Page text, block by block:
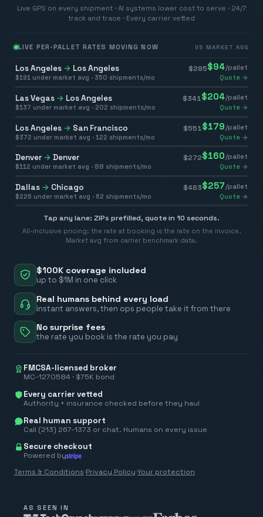
$100K coverage included
up to $1M in one click
Real humans behind every load
instant answers, then ops people take it from there
No surprise fees
the rate you book is the rate you pay
FMCSA-licensed broker
MC-1270584 · $75K bond
Every carrier vetted
Authority + insurance checked before they haul
Real human support
Call (213) 267-1373 or chat. Humans on every issue
Secure checkout
Powered by
Terms & Conditions·Privacy Policy·Your protection
Live GPS on every shipment · AI systems lower cost to serve · 24/7
track and trace · Every carrier vetted
LIVE PER-PALLET RATES MOVING NOW VS MARKET AVG
Los Angeles → Los Angeles $285$94/pallet
$191 under market avg · 350 shipments/mo Quote →
Las Vegas → Los Angeles $341 $204/pallet
$137 under market avg · 202 shipments/mo Quote →
Los Angeles → San Francisco $551 $179 /pallet
$372 under market avg · 122 shipments/mo Quote →
Denver → Denver $272$160/pallet
$112 under market avg · 88 shipments/mo Quote →
Dallas → Chicago $483$257 /pallet
$226 under market avg · 62 shipments/mo Quote →
Tap any lane: ZIPs prefilled, quote in 10 seconds.
All-inclusive pricing: the rate at booking is the rate on the invoice.
Market avg from carrier benchmark data.
AS SEEN IN